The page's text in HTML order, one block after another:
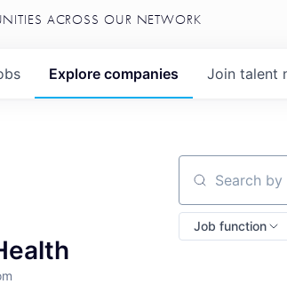
ACROSS OUR NETWORK
Explore companies Join talent
Search by title
Job function